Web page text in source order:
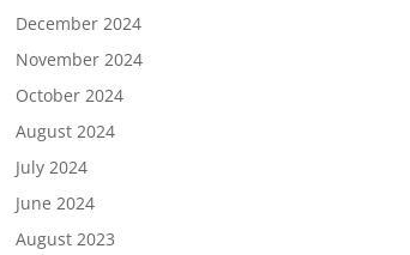
December 2024
November 2024
October 2024
August 2024
July 2024
June 2024
August 2023